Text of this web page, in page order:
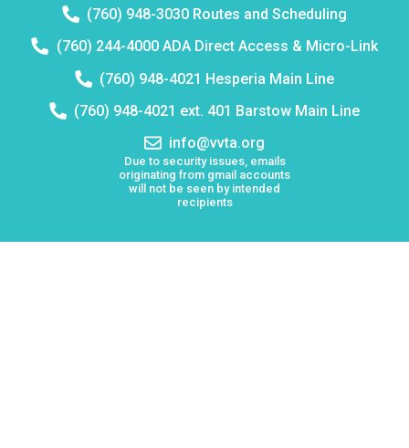
Telephone
number:
(760) 948-3030 Routes and Scheduling
Telephone
number:
(760) 244-4000 ADA Direct Access & Micro-Link
Telephone
number:
(760) 948-4021 Hesperia Main Line
Telephone
number:
(760) 948-4021 ext. 401 Barstow Main Line
Email
address:
info@vvta.org
Due to security issues, emails
originating from gmail accounts
will not be seen by intended
recipients